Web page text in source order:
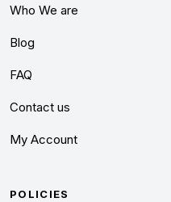
Who We are
Blog
FAQ
Contact us
My Account
POLICIES